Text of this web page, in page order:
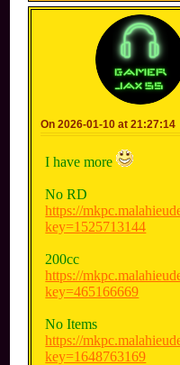
On 2026-01-10 at 21:27:14
I have more
No RD
https://
key=1525713144
200cc
https://
key=465166669
No Items
https://
key=1648763169